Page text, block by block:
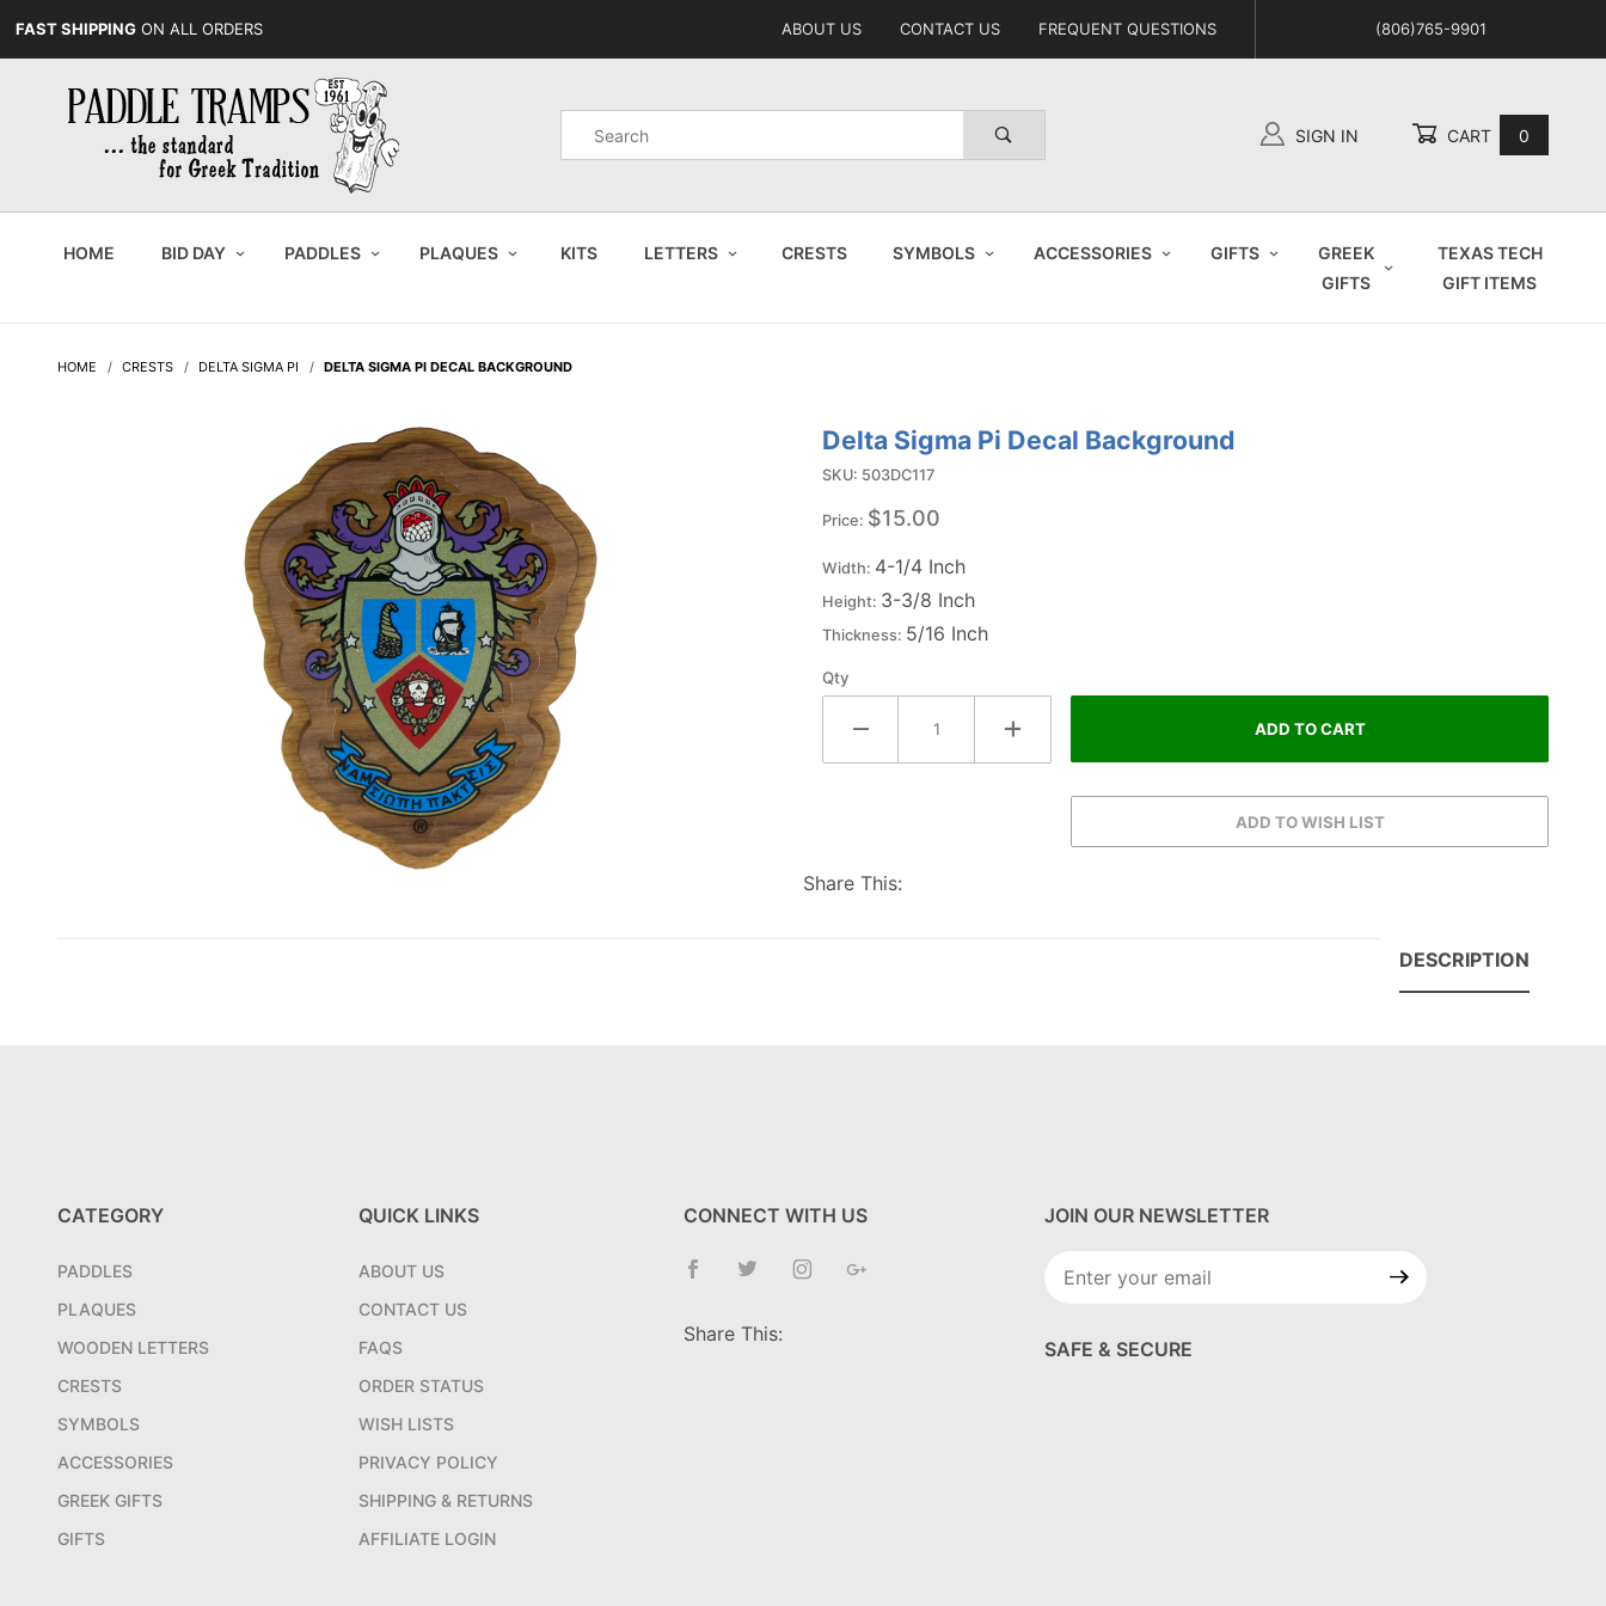
FAST SHIPPING ON ALL ORDERS ABOUT US CONTACT US FREQUENT QUESTIONS (806)765-9901
Product
Search
SIGN IN CART 0
HOME BID DAY PADDLES PLAQUES KITS LETTERS CRESTS SYMBOLS ACCESSORIES GIFTS
GREEK
GIFTS
TEXAS TECH
GIFT ITEMS
HOME CRESTS DELTA SIGMA PI DELTA SIGMA PI DECAL BACKGROUND
Purchase
Delta
Sigma Pi
Background
Delta Sigma Pi Decal Background
SKU: 503DC117
Price: $15.00
Width: 4-1/4 Inch
Height: 3-3/8 Inch
Thickness: 5/16 Inch
Qty
Share This:
DESCRIPTION
CATEGORY
PADDLES
PLAQUES
WOODEN LETTERS
CRESTS
SYMBOLS
ACCESSORIES
GREEK GIFTS
GIFTS
QUICK LINKS
ABOUT US
CONTACT US
FAQS
ORDER STATUS
WISH LISTS
PRIVACY POLICY
SHIPPING & RETURNS
AFFILIATE LOGIN
CONNECT WITH US
Share This:
JOIN OUR NEWSLETTER
Join Our
SAFE & SECURE